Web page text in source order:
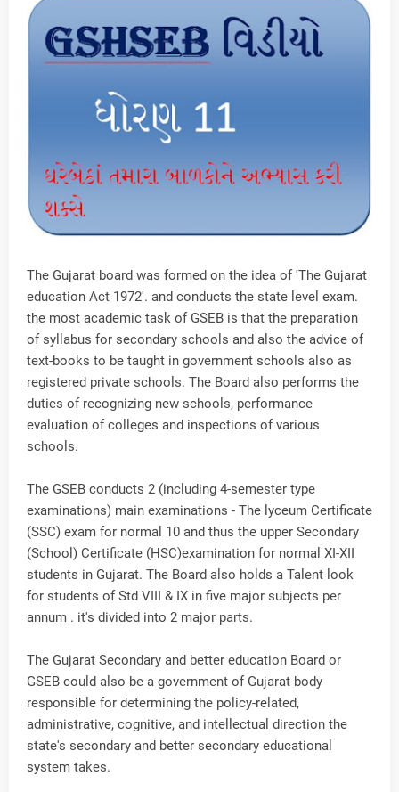
The Gujarat board was formed on the idea of 'The Gujarat
education Act 1972'. and conducts the state level exam.
the most academic task of GSEB is that the preparation
of syllabus for secondary schools and also the advice of
text-books to be taught in government schools also as
registered private schools. The Board also performs the
duties of recognizing new schools, performance
evaluation of colleges and inspections of various
schools.
The GSEB conducts 2 (including 4-semester type
examinations) main examinations - The lyceum Certificate
(SSC) exam for normal 10 and thus the upper Secondary
(School) Certificate (HSC)examination for normal XI-XII
students in Gujarat. The Board also holds a Talent look
for students of Std VIII & IX in five major subjects per
annum . it's divided into 2 major parts.
The Gujarat Secondary and better education Board or
GSEB could also be a government of Gujarat body
responsible for determining the policy-related,
administrative, cognitive, and intellectual direction the
state's secondary and better secondary educational
system takes.